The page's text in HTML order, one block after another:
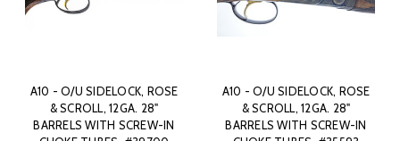
A10 - O/U SIDELOCK, ROSE
& SCROLL, 12GA. 28"
BARRELS WITH SCREW-IN
A10 - O/U SIDELOCK, ROSE
& SCROLL, 12GA. 28"
BARRELS WITH SCREW-IN